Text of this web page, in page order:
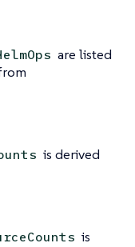
are listed
is derived
is